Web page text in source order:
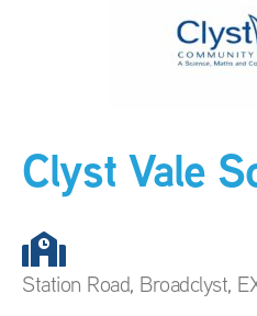
Clyst Vale
Station Road, Broadclyst,